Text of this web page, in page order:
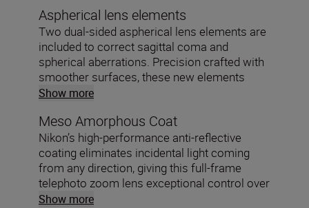
Aspherical lens elements
Two dual-sided aspherical lens elements are
included to correct sagittal coma and
spherical aberrations. Precision crafted with
smoother surfaces, these new elements
shape the light beautifully.
Show more
Meso Amorphous Coat
Nikon’s high-performance anti-reflective
coating eliminates incidental light coming
from any direction, giving this full-frame
telephoto zoom lens exceptional control over
ghosting and flare.
Show more